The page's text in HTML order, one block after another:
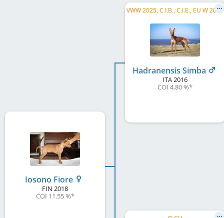
Iosono Fiore
FIN 2018
COI 11.55 %*
V
WW 2025, C.I.B., C.I.E., EU W 2019, FI CH, SE CH, FI VCH, FI JW 2017, HE JW 2017, Riga W 2018, ...
Hadranensis Simba
ITA2016
COI 4.80 %*